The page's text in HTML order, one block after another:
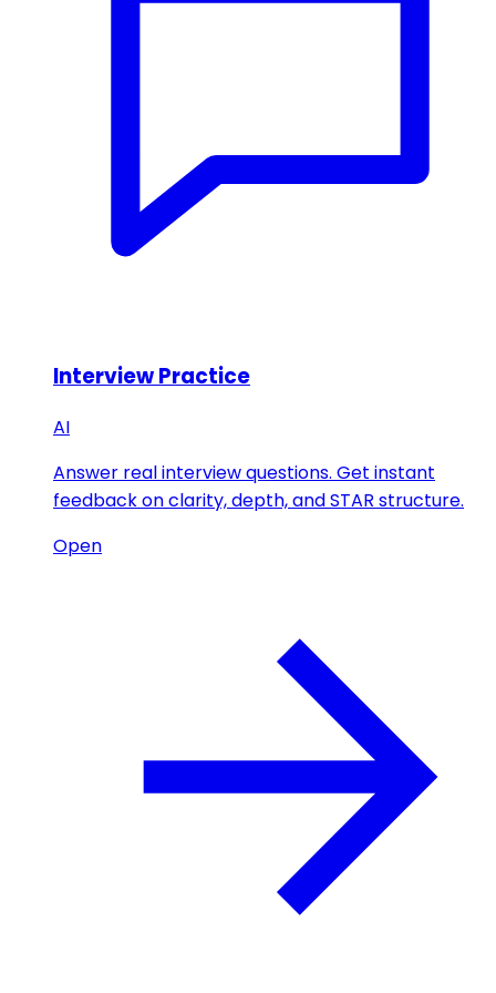
Interview Practice
AI
Answer real interview questions. Get instant
feedback on clarity, depth, and STAR structure.
Open